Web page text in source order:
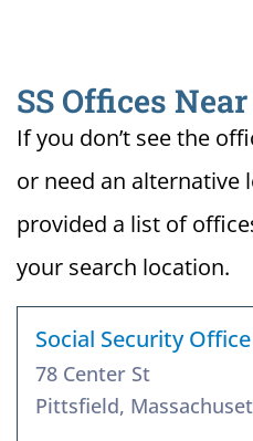
SS Offices
If you don’t see the
or need an alternative
provided a list of
your search location.
Social Security
78 Center St
Pittsfield,